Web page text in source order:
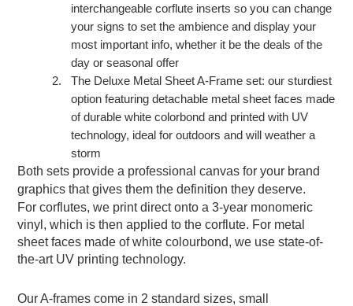
interchangeable corflute inserts so you can change
your signs to set the ambience and display your
most important info, whether it be the deals of the
day or seasonal offer
2.
The Deluxe Metal Sheet A-Frame set: our sturdiest
option featuring detachable metal sheet faces made
of durable white colorbond and printed with UV
technology, ideal for outdoors and will weather a
storm
Both sets provide a professional canvas for your brand
graphics that gives them the definition they deserve.
For corflutes, we print direct onto a 3-year monomeric
vinyl, which is then applied to the corflute. For metal
sheet faces made of white colourbond, we use state-of-
the-art UV printing technology.
Our A-frames come in 2 standard sizes, small